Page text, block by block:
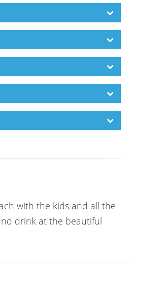
with the kids and all the
drink at the beautiful